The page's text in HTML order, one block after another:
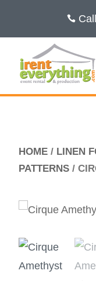
HOME / LINEN
PATTERNS /